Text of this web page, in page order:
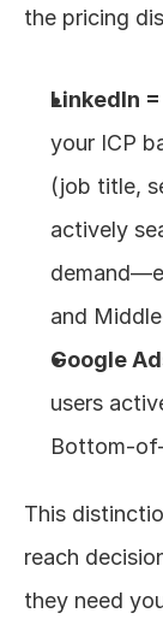
the pricing
LinkedIn
your ICP
(job title,
actively
and
Google
users
Bottom-
This
reach
they need